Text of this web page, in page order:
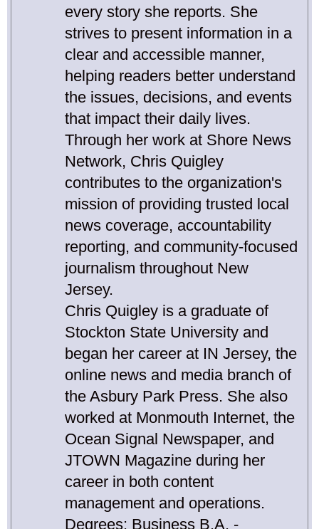
every story she reports. She
strives to present information in a
clear and accessible manner,
helping readers better understand
the issues, decisions, and events
that impact their daily lives.
Through her work at Shore News
Network, Chris Quigley
contributes to the organization's
mission of providing trusted local
news coverage, accountability
reporting, and community-focused
journalism throughout New
Jersey.
Chris Quigley is a graduate of
Stockton State University and
began her career at IN Jersey, the
online news and media branch of
the Asbury Park Press. She also
worked at Monmouth Internet, the
Ocean Signal Newspaper, and
JTOWN Magazine during her
career in both content
management and operations.
Degrees: Business B.A. -